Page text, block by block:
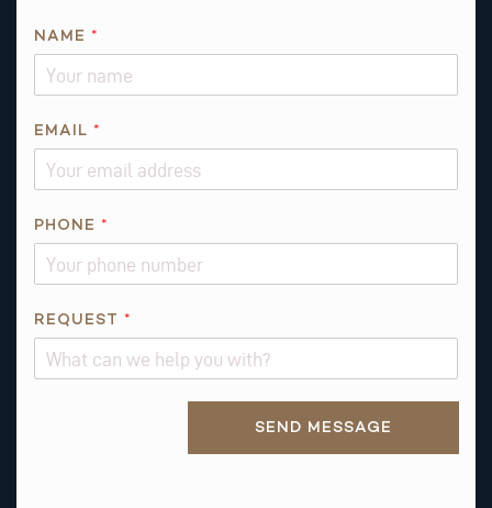
NAME *
EMAIL *
PHONE *
E
REQUEST *
SEND MESSAGE